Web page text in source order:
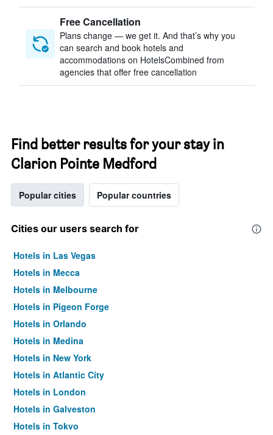
Free Cancellation
Plans change — we get it. And that’s why you
can search and book hotels and
accommodations on HotelsCombined from
agencies that offer free cancellation
Find better results for your stay in
Clarion Pointe Medford
Popular cities Popular countries
Cities our users search for
Hotels in Las Vegas
Hotels in Mecca
Hotels in Melbourne
Hotels in Pigeon Forge
Hotels in Orlando
Hotels in Medina
Hotels in New York
Hotels in Atlantic City
Hotels in London
Hotels in Galveston
Hotels in Tokyo